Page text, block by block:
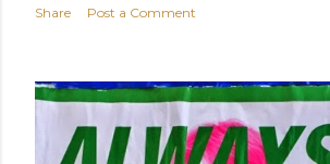
Share Post a Comment